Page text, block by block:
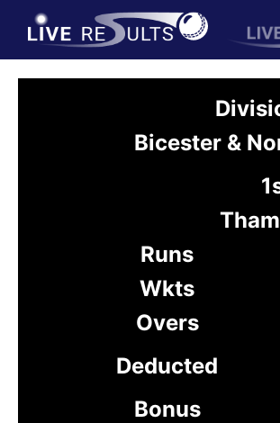
Bicester &
Runs
Wkts
Overs
Deducted
Bonus